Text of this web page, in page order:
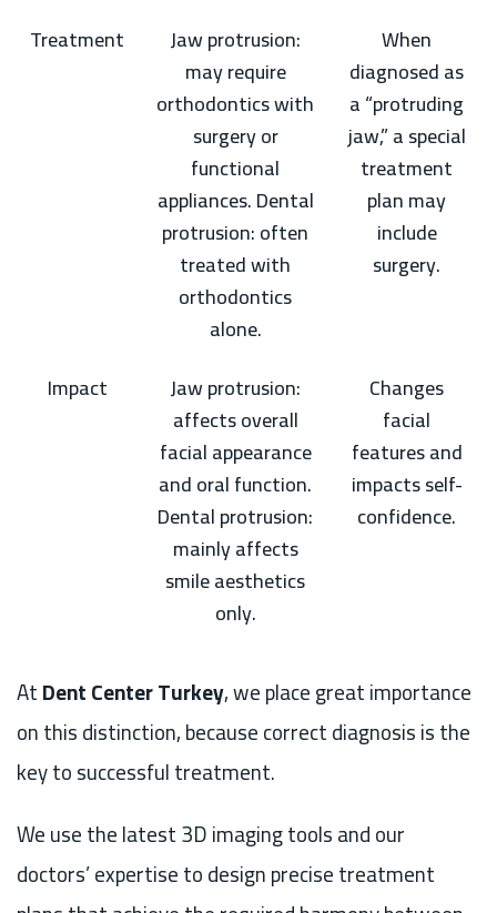
Treatment
Jaw protrusion:
may require
orthodontics with
surgery or
functional
appliances. Dental
protrusion: often
treated with
orthodontics
alone.
When
diagnosed as
a “protruding
jaw,” a special
treatment
plan may
include
surgery.
Impact
Jaw protrusion:
affects overall
facial appearance
and oral function.
Dental protrusion:
mainly affects
smile aesthetics
only.
Changes
facial
features and
impacts self-
confidence.
AtDent Center Turkey, we place great importance
on this distinction, because correct diagnosis is the
key to successful treatment.
We use the latest 3D imaging tools and our
doctors’ expertise to design precise treatment